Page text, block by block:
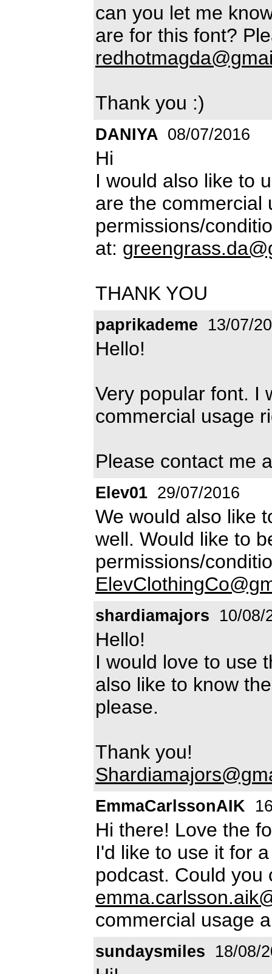
can you let me
are for this font?
Thank you :)
DANIYA 08/07/2016
Hi
I would also like to
are the commercial
permissions/
at:
THANK YOU
paprikademe 13/07/
Hello!
Very popular font. I
commercial usage
Please contact me
Elev01 29/07/2016
We would also like
well. Would like to
permissions/
shardiamajors 10/08/
Hello!
I would love to use
also like to know
please.
Thank you!
EmmaCarlssonAIK
Hi there! Love the
I'd like to use it for
podcast. Could you
commercial usage
sundaysmiles 18/08/